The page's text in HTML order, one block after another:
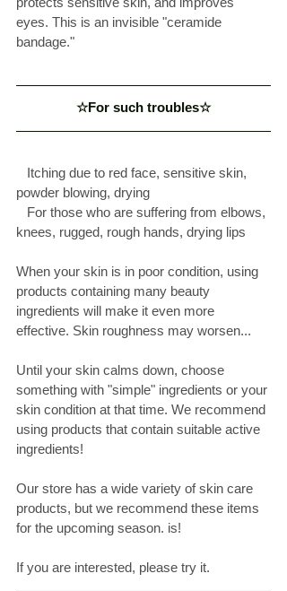
eyes. This is an invisible "ceramide
bandage."
☆For such troubles☆
  Itching due to red face, sensitive skin,
powder blowing, drying
  For those who are suffering from elbows,
knees, rugged, rough hands, drying lips
When your skin is in poor condition, using
products containing many beauty
ingredients will make it even more
effective. Skin roughness may worsen...
Until your skin calms down, choose
something with "simple" ingredients or your
skin condition at that time. We recommend
using products that contain suitable active
ingredients!
Our store has a wide variety of skin care
products, but we recommend these items
for the upcoming season. is!
If you are interested, please try it.